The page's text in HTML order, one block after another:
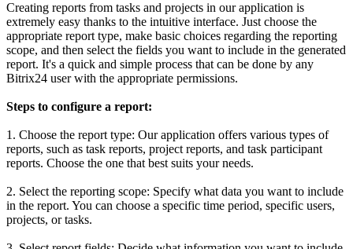
Creating reports from tasks and projects in our application is
extremely easy thanks to the intuitive interface. Just choose the
appropriate report type, make basic choices regarding the reporting
scope, and then select the fields you want to include in the generated
report. It's a quick and simple process that can be done by any
Bitrix24 user with the appropriate permissions.
Steps to configure a report:
1. Choose the report type: Our application offers various types of
reports, such as task reports, project reports, and task participant
reports. Choose the one that best suits your needs.
2. Select the reporting scope: Specify what data you want to include
in the report. You can choose a specific time period, specific users,
projects, or tasks.